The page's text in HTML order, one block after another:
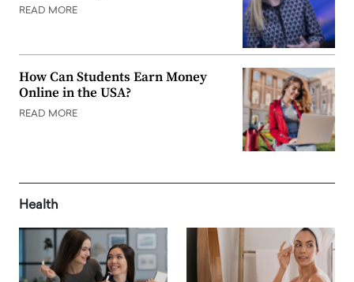
READ MORE
How Can Students Earn Money
Online in the USA?
READ MORE
Health